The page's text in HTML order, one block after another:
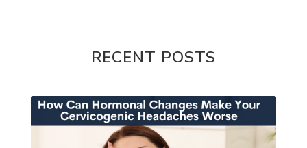
RECENT POSTS